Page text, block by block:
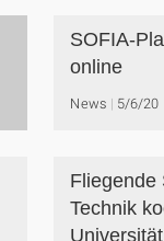
SOFIA-
online
News 5/6/20
Fliegende
Technik